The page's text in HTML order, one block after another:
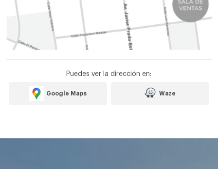
Puedes ver la dirección en:
Google Maps Waze